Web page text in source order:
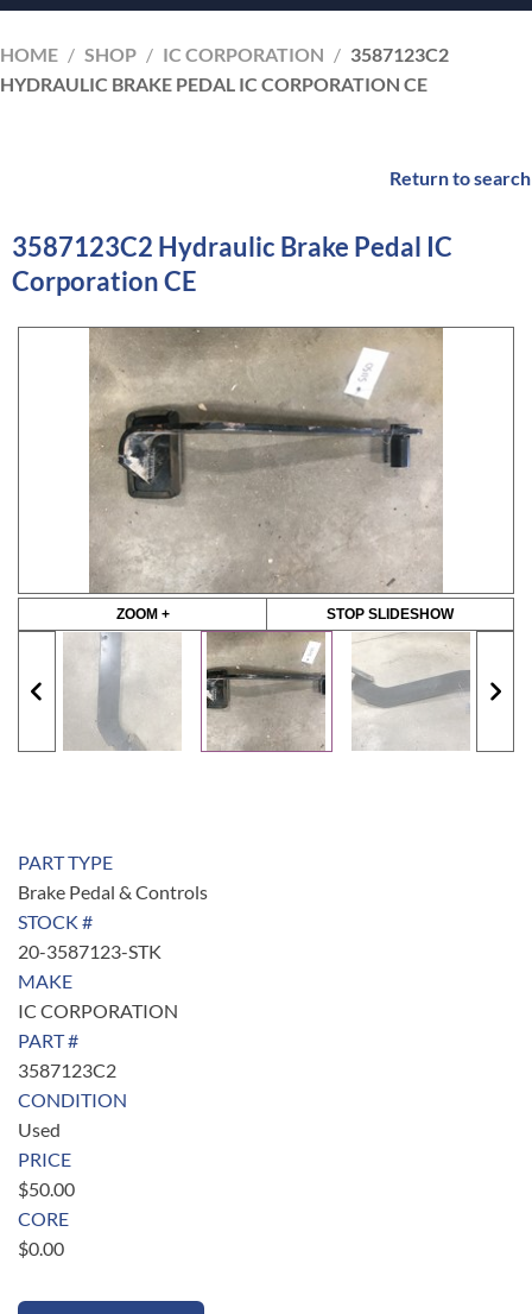
HOME / SHOP / IC CORPORATION / 3587123C2
HYDRAULIC BRAKE PEDAL IC CORPORATION CE
Return to search
3587123C2 Hydraulic Brake Pedal IC
Corporation CE
ZOOM + STOP SLIDESHOW
PART TYPE
Brake Pedal & Controls
STOCK #
20-3587123-STK
MAKE
IC CORPORATION
PART #
3587123C2
CONDITION
Used
PRICE
$50.00
CORE
$0.00